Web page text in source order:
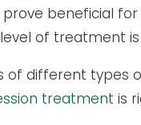
beneficial
of treatment
of different types
treatment is